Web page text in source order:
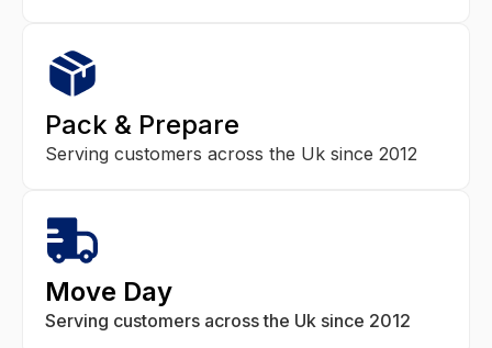
Pack & Prepare
Serving customers across the Uk since 2012
Move Day
Serving customers across the Uk since 2012